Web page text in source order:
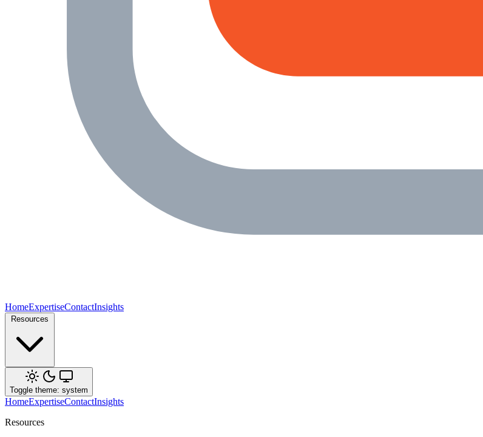
HomeExpertiseContactInsights
Toggle theme: system
HomeExpertiseContactInsights
Resources